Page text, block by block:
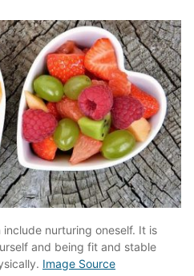
nurturing oneself. It is
and being fit and stable
Image Source